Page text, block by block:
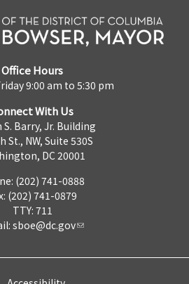
Office Hours
9:00 am to 5:30 pm
With Us
S. Barry, Jr. Building
St., NW, Suite 530S
DC 20001
(202) 741-0888
(202) 741-0879
TTY: 711
sboe@dc.gov